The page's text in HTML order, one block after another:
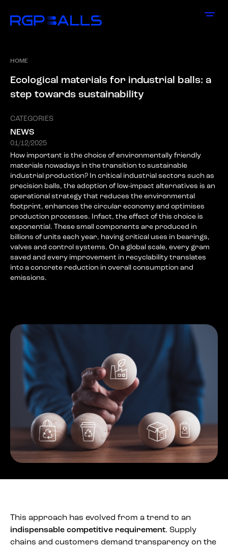
HOME
Ecological materials for industrial balls: a
step towards sustainability
CATEGORIES
NEWS
01/12/2025
How important is the choice of environmentally friendly
materials nowadays in the transition to sustainable
industrial production? In critical industrial sectors such as
precision balls, the adoption of low-impact alternatives is an
operational strategy that reduces the environmental
footprint, enhances the circular economy and optimises
production processes. Infact, the effect of this choice is
exponential. These small components are produced in
billions of units each year, having critical uses in bearings,
valves and control systems. On a global scale, every gram
saved and every improvement in recyclability translates
into a concrete reduction in overall consumption and
emissions.
This approach has evolved from a trend to an
indispensable competitive requirement. Supply
chains and customers demand transparency on the